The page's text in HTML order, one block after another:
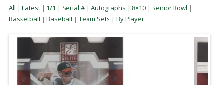
All | Latest| 1/1 | Serial #| Autographs | 8×10| Senior Bowl |
Basketball | Baseball | Team Sets | By Player